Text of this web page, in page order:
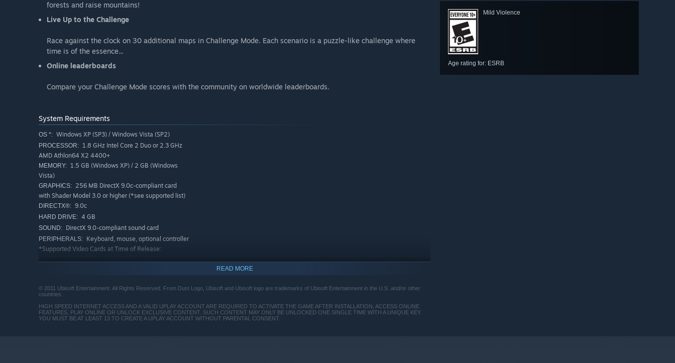
Mild Violence
Age rating for: ESRB
forests and raise mountains!
Live Up to the Challenge
Race against the clock on 30 additional maps in Challenge Mode. Each scenario is a puzzle-like challenge where
time is of the essence...
Online leaderboards
Compare your Challenge Mode scores with the community on worldwide leaderboards.
System Requirements
OS *: Windows XP (SP3) / Windows Vista (SP2)
PROCESSOR: 1.8 GHz Intel Core 2 Duo or 2.3 GHz
AMD Athlon64 X2 4400+
MEMORY: 1.5 GB (Windows XP) / 2 GB (Windows
Vista)
GRAPHICS: 256 MB DirectX 9.0c-compliant card
with Shader Model 3.0 or higher (*see supported list)
DIRECTX®: 9.0c
HARD DRIVE: 4 GB
SOUND: DirectX 9.0-compliant sound card
PERIPHERALS: Keyboard, mouse, optional controller
*Supported Video Cards at Time of Release:
NVIDIA GeForce 8800 / 9 / 100 / 200 / 300 / 400 /
500 series
Laptop versions of these cards may work but are NOT
supported. These chipsets are the only ones that will
READ MORE
© 2011 Ubisoft Entertainment. All Rights Reserved. From Dust Logo, Ubisoft and Ubisoft logo are trademarks of Ubisoft Entertainment in the U.S. and/or other
countries.
HIGH SPEED INTERNET ACCESS AND A VALID UPLAY ACCOUNT ARE REQUIRED TO ACTIVATE THE GAME AFTER INSTALLATION, ACCESS ONLINE
FEATURES, PLAY ONLINE OR UNLOCK EXCLUSIVE CONTENT. SUCH CONTENT MAY ONLY BE UNLOCKED ONE SINGLE TIME WITH A UNIQUE KEY.
YOU MUST BE AT LEAST 13 TO CREATE A UPLAY ACCOUNT WITHOUT PARENTAL CONSENT.